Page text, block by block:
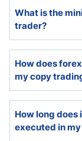
trading
What is the
trader?
but it can vary
How does
my copy
capital. The
up options
How long
executed in